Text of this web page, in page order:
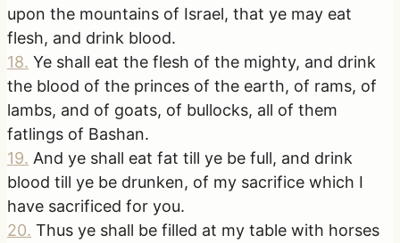
upon the mountains of Israel, that ye may eat
flesh, and drink blood.
18. Ye shall eat the flesh of the mighty, and drink
the blood of the princes of the earth, of rams, of
lambs, and of goats, of bullocks, all of them
fatlings of Bashan.
19. And ye shall eat fat till ye be full, and drink
blood till ye be drunken, of my sacrifice which I
have sacrificed for you.
20. Thus ye shall be filled at my table with horses